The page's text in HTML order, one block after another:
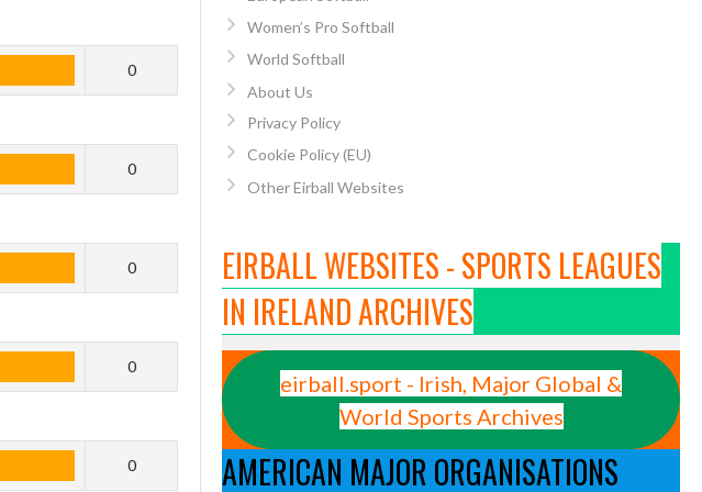
0
0
0
0
0
Women’s Pro Softball
World Softball
About Us
Privacy Policy
Cookie Policy (EU)
Other Eirball Websites
EIRBALL WEBSITES - SPORTS LEAGUES
IN IRELAND ARCHIVES
eirball.sport - Irish, Major Global &
World Sports Archives
AMERICAN MAJOR ORGANISATIONS